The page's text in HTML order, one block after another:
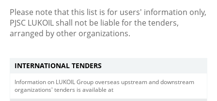
Please note that this list is for users' information only,
PJSC LUKOIL shall not be liable for the tenders,
arranged by other organizations.
INTERNATIONAL TENDERS
Information on LUKOIL Group overseas upstream and downstream
organizations' tenders is available at